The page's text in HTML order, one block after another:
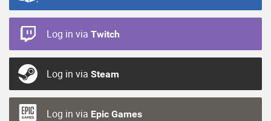
Log in via Twitch
Log in via Steam
Log in via Epic Games